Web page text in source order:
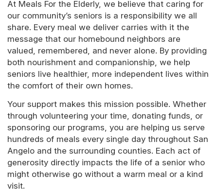
At Meals For the Elderly, we believe that caring for
our community’s seniors is a responsibility we all
share. Every meal we deliver carries with it the
message that our homebound neighbors are
valued, remembered, and never alone. By providing
both nourishment and companionship, we help
seniors live healthier, more independent lives within
the comfort of their own homes.
Your support makes this mission possible. Whether
through volunteering your time, donating funds, or
sponsoring our programs, you are helping us serve
hundreds of meals every single day throughout San
Angelo and the surrounding counties. Each act of
generosity directly impacts the life of a senior who
might otherwise go without a warm meal or a kind
visit.